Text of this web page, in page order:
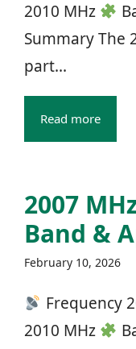
2010 MHz
Summary The
part...
Read more
2007
Band &
February 10, 2026
Frequency
2010 MHz